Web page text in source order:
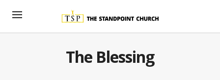
The Blessing